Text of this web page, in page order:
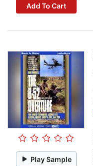
Add To Cart
Play Sample